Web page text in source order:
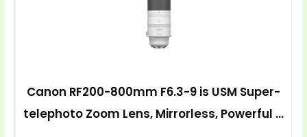
Canon RF200-800mm F6.3-9 is USM Super-
telephoto Zoom Lens, Mirrorless, Powerful …